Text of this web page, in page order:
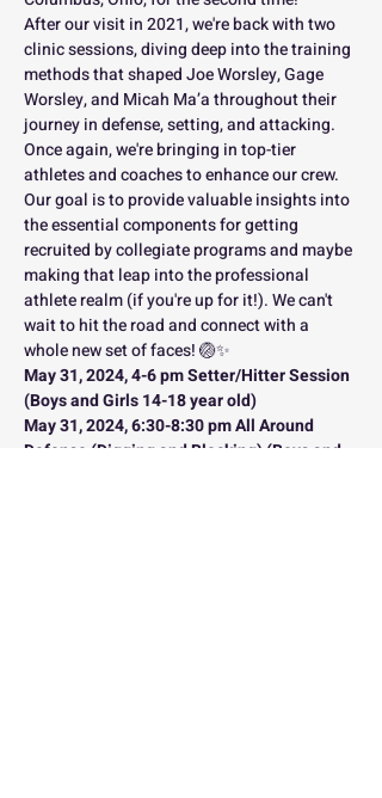
After our visit in 2021, we're back with two
clinic sessions, diving deep into the training
methods that shaped Joe Worsley, Gage
Worsley, and Micah Ma’a throughout their
journey in defense, setting, and attacking.
Once again, we're bringing in top-tier
athletes and coaches to enhance our crew.
Our goal is to provide valuable insights into
the essential components for getting
recruited by collegiate programs and maybe
making that leap into the professional
athlete realm (if you're up for it!). We can't
wait to hit the road and connect with a
whole new set of faces! 🏐✨
May 31, 2024, 4-6 pm Setter/Hitter Session
(Boys and Girls 14-18 year old)
May 31, 2024, 6:30-8:30 pm All Around
Defense (Digging and Blocking) (Boys and